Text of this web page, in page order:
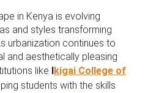
in Kenya is evolving
and styles transforming
urbanization continues to
and aesthetically pleasing
like Ikigai College of
students with the skills